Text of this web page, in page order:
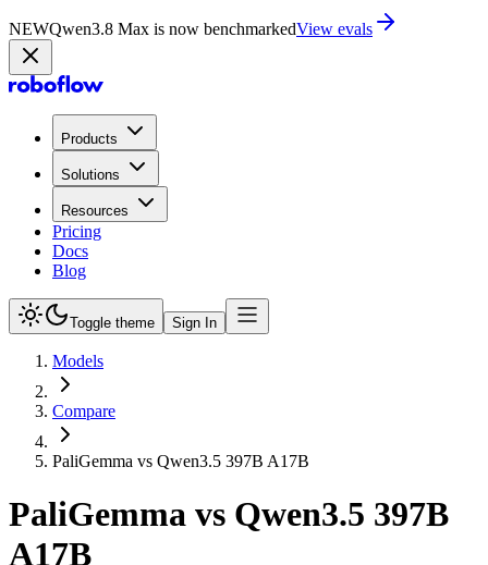
NEWQwen3.8 Max is now on PlaygroundTry now
Products
Solutions
Resources
Pricing
Docs
Blog
Toggle theme Sign In
Models
Compare
PaliGemma vs Qwen3.5 397B A17B
PaliGemma vs Qwen3.5 397B
A17B